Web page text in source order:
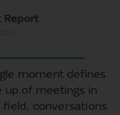
Report
moment defines
up of meetings in
conversations